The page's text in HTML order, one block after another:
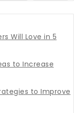
Will Love in 5
to Increase
to Improve